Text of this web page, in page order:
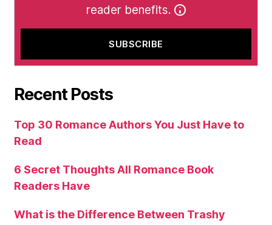
reader benefits.
Recent Posts
Top 30 Romance Authors You Just Have to
Read
6 Secret Thoughts All Romance Book
Readers Have
What is the Difference Between Trashy